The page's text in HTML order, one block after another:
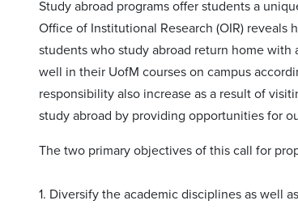
Study abroad programs offer students a
Office of Institutional Research (OIR)
students who study abroad return home
well in their UofM courses on campus
responsibility also increase as a result of
study abroad by providing opportunities for
The two primary objectives of this call for
1. Diversify the academic disciplines as well